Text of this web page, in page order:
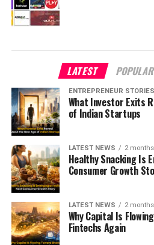
LATEST POPULAR
ENTREPRENEUR STORIES
What Investor Exits
of Indian Startups
LATEST NEWS 2
Healthy Snacking Is
Consumer Growth
LATEST NEWS 2
Why Capital Is
Fintechs Again